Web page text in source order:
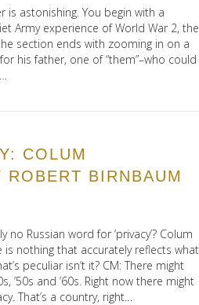
is astonishing. You begin with a
Army experience of World War 2, the
section ends with zooming in on a
his father, one of “them”–who could
COLUM
BIRNBAUM
Russian word for ‘privacy’? Colum
is nothing that accurately reflects what
peculiar isn’t it? CM: There might
’50s and ’60s. Right now there might
That’s a country, right…